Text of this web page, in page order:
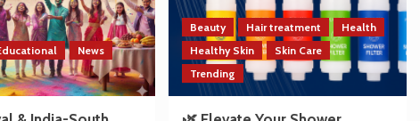
News
Beauty Hair treatment
Health
Healthy Skin
Skin Care
Trending